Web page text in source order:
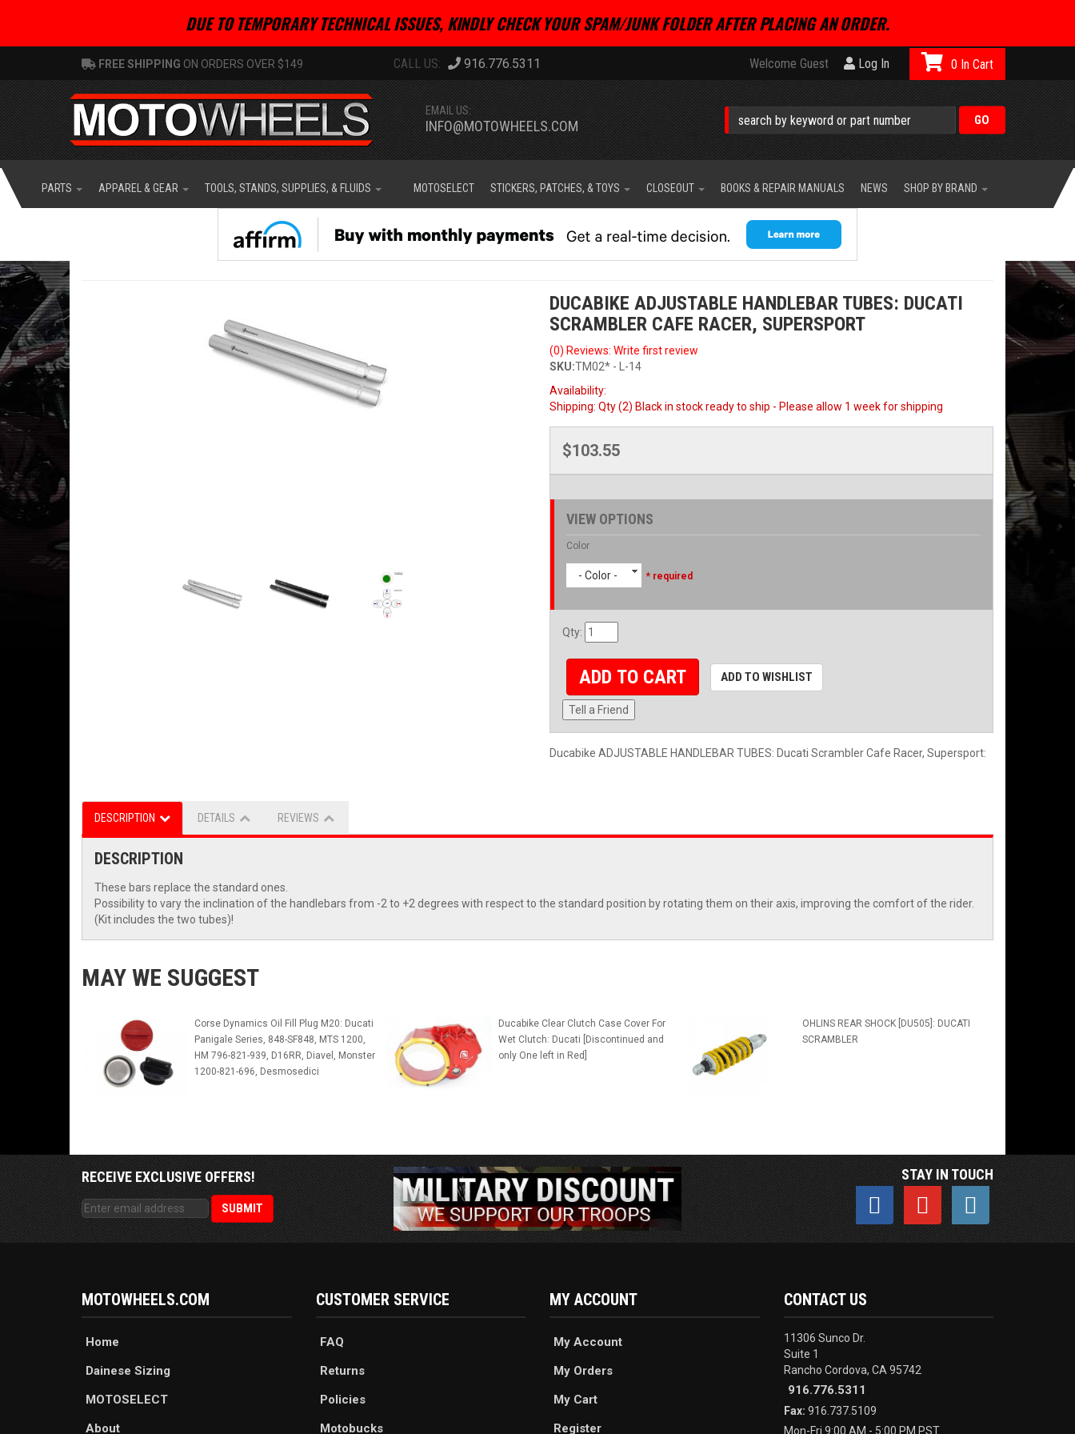
DUE TO TEMPORARY TECHNICAL ISSUES, KINDLY CHECK YOUR SPAM/JUNK FOLDER AFTER PLACING AN ORDER.
FREE SHIPPING ON ORDERS OVER $149 916.776.5311 Welcome Guest Log In
EMAIL US:
INFO@MOTOWHEELS.COM
0
PARTS APPAREL & GEAR TOOLS, STANDS, SUPPLIES, & FLUIDS MOTOSELECT STICKERS, PATCHES, & TOYS CLOSEOUT BOOKS & REPAIR MANUALS NEWS SHOP BY BRAND
DUCABIKE ADJUSTABLE HANDLEBAR TUBES: DUCATI
SCRAMBLER CAFE RACER, SUPERSPORT
(0) Reviews: Write first review
SKU:TM02* - L-14
Availability:
Shipping: Qty (2) Black in stock ready to ship - Please allow 1 week for shipping
$103.55
VIEW OPTIONS
Color
- Color - * required
Qty:
ADD TO CART ADD TO WISHLIST
Tell a Friend
Ducabike ADJUSTABLE HANDLEBAR TUBES: Ducati Scrambler Cafe Racer, Supersport:
DESCRIPTION DETAILS REVIEWS
DESCRIPTION
These bars replace the standard ones.
Possibility to vary the inclination of the handlebars from -2 to +2 degrees with respect to the standard position by rotating them on their axis, improving the comfort of the rider.
(Kit includes the two tubes)!
MAY WE SUGGEST
Corse Dynamics Oil Fill Plug M20: Ducati
Panigale Series, 848-SF848, MTS 1200,
HM 796-821-939, D16RR, Diavel, Monster
1200-821-696, Desmosedici
Ducabike Clear Clutch Case Cover For
Wet Clutch: Ducati [Discontinued and
only One left in Red]
OHLINS REAR SHOCK [DU505]: DUCATI
SCRAMBLER
RECEIVE EXCLUSIVE OFFERS! STAY IN TOUCH
MOTOWHEELS.COM
Home
Dainese Sizing
MOTOSELECT
About
CUSTOMER SERVICE
FAQ
Returns
Policies
Motobucks
MY ACCOUNT
My Account
My Orders
My Cart
Register
CONTACT US
11306 Sunco Dr.
Suite 1
Rancho Cordova, CA 95742
916.776.5311
Fax: 916.737.5109
Mon-Fri 9:00 AM - 5:00 PM PST